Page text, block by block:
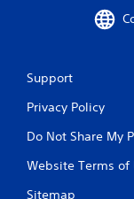
Support
Privacy Policy
Do Not Share My
Website Terms of
Sitemap